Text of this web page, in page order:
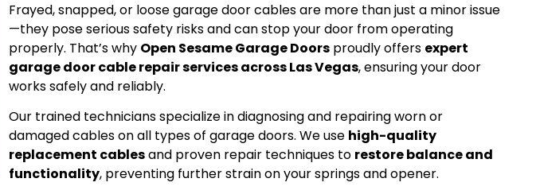
Frayed, snapped, or loose garage door cables are more than just a minor issue
—they pose serious safety risks and can stop your door from operating
properly. That’s why Open Sesame Garage Doors proudly offers expert
garage door cable repair services across Las Vegas, ensuring your door
works safely and reliably.
Our trained technicians specialize in diagnosing and repairing worn or
damaged cables on all types of garage doors. We use high-quality
replacement cablesand proven repair techniques to restore balance and
functionality, preventing further strain on your springs and opener.